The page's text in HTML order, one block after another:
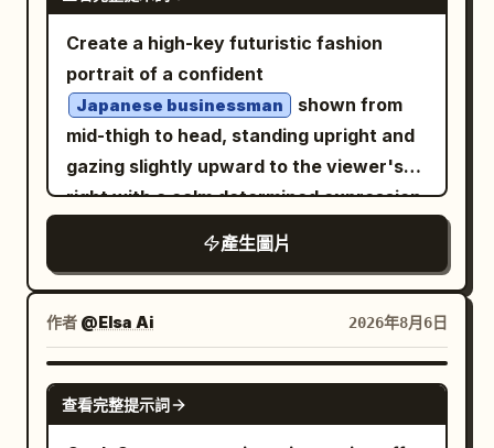
with playful layout placement. Mix
condensed modern fonts with
handwritten accent text. Keep
typography energetic, youthful, and
visually dynamic. Color Direction:
Automatically adapt the color palette to
the product: Ice Cream → Pink, Cyan,
Lavender, Cream Tech Products →
Electric Blue, Black, Lime Use high-
contrast, trend-driven colors with
strong visual impact. Camera: Centered
hero product composition, close-up
correct, without spelling errors, random
symbols, distorted letters, unreadable
words, or AI artifacts. All headlines,
slogans, descriptions, flavors,
characteristics, and advertising phrases
should look like a real professional
advertisement. The AI automatically
adapts fonts, sizes, composition, and
text placement to the poster layout.
Premium magazine design, high
contrast, sharp focus, commercial
product photography, luxury
advertising, fashion editorial, ultra
base is a raised hexagonal plinth with
layered bevels. The upper section has a
sloped faceted roof, a short cylindrical
vent band with exactly four visible
round ventilation holes, a domed cap, a
small ball finial, and one large circular
hanging ring at the top. Use softly
shaded hand-painted digital illustration
style, fine dark outlines, muted warm
highlights, realistic but slightly stylized
proportions, no flame or candle visible
inside, no text, no watermark, and ample
empty space around the object.
Create a high-key futuristic fashion
portrait of a confident
Japanese businessman
shown from
mid-thigh to head, standing upright and
gazing slightly upward to the viewer's
right with a calm determined expression.
He has wavy black hair, light skin, subtle
stubble, and wears black rectangular
eyeglasses, a crisp white dress shirt
with a high open collar, a dark navy
textured tie with a silver tie bar, a black
tailored suit vest with exactly 5 visible
buttons, and a glossy black suit jacket.
Transform the outfit into a cybernetic
產生圖片
作者 @Elsa Ai 2026年8月6日
GPT IMAGE 2
查看完整提示詞